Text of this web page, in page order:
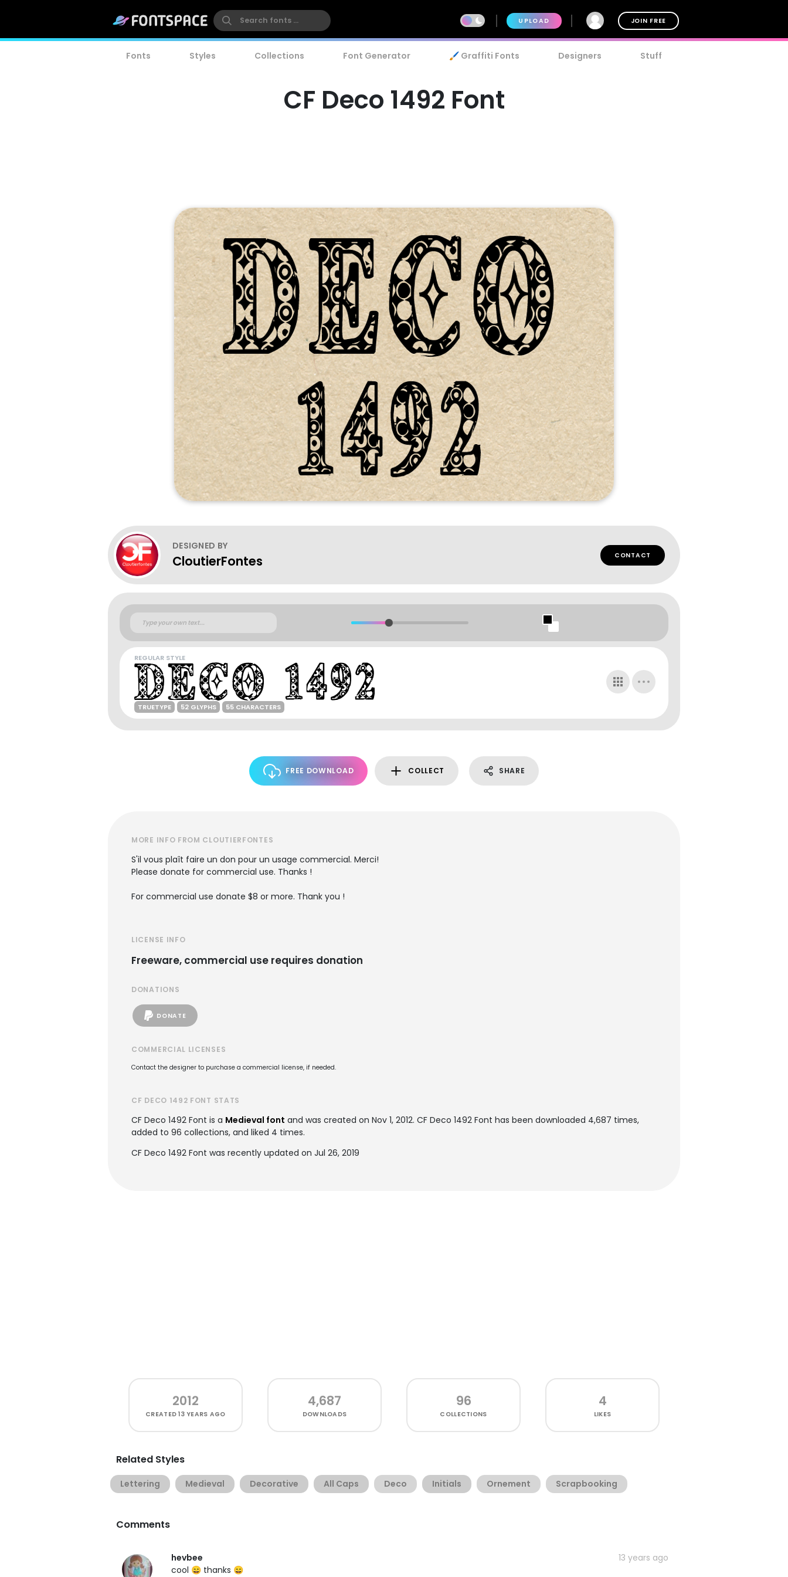
UPLOAD JOIN FREE
Fonts Styles Collections Font Generator 🖌️ Graffiti Fonts Designers Stuff
CF Deco 1492 Font
DESIGNED BY
CloutierFontes CONTACT
REGULAR STYLE
TRUETYPE 52 GLYPHS 55 CHARACTERS
FREE DOWNLOAD COLLECT SHARE
MORE INFO FROM CLOUTIERFONTES
S'il vous plaît faire un don pour un usage commercial. Merci!
Please donate for commercial use. Thanks !
For commercial use donate $8 or more. Thank you !
LICENSE INFO
Freeware, commercial use requires donation
DONATIONS
DONATE
COMMERCIAL LICENSES
Contact the designer to purchase a commercial license, if needed.
CF DECO 1492 FONT STATS
CF Deco 1492 Font is a Medieval font and was created on Nov 1, 2012. CF Deco 1492 Font has been downloaded 4,687 times,
added to 96 collections, and liked 4 times.
CF Deco 1492 Font was recently updated on Jul 26, 2019
2012
CREATED13 YEARS AGO
4,687
DOWNLOADS
96
COLLECTIONS
4
LIKES
Related Styles
Lettering Medieval Decorative All Caps Deco Initials Ornement Scrapbooking
Comments
hevbee
13 years ago
cool 😄 thanks 😄